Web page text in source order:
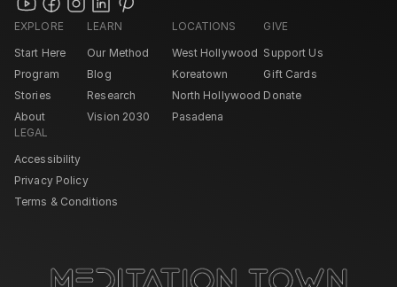
EXPLORE
Start Here
Program
Stories
About
LEARN
Our Method
Blog
Research
Vision 2030
LOCATIONS
West Hollywood
Koreatown
North Hollywood
Pasadena
GIVE
Support Us
Gift Cards
Donate
LEGAL
Accessibility
Privacy Policy
Terms & Conditions